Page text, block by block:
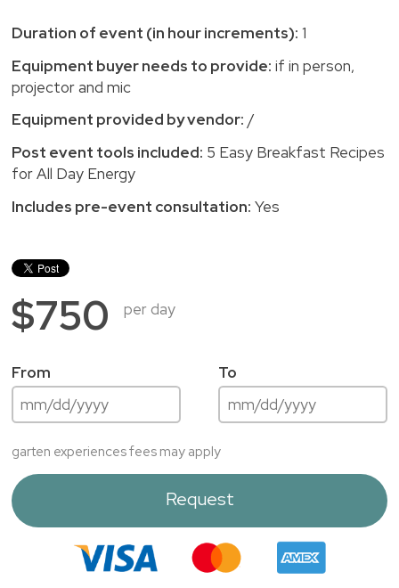
Duration of event (in hour increments): 1
Equipment buyer needs to provide: if in person,
projector and mic
Equipment provided by vendor: /
Post event tools included: 5 Easy Breakfast Recipes
for All Day Energy
Includes pre-event consultation: Yes
$750 per day
From To
garten experiences fees may apply
Request